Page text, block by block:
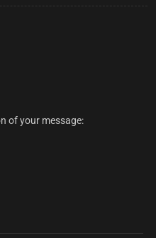
of your message: